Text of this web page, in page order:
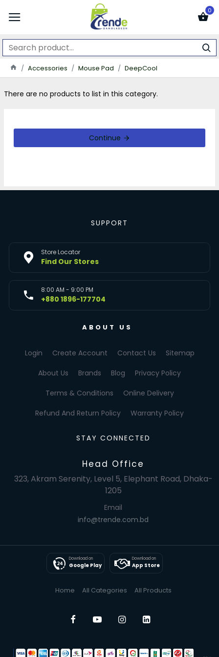
0
Accessories Mouse Pad DeepCool
There are no products to list in this category.
Continue
SUPPORT
Store Locator
Find Our Stores
8:00 AM - 9:00 PM
+880 1896-177704
ABOUT US
Login Create Account Contact Us Sitemap
About Us Brands Blog Privacy Policy
Terms & Conditions Online Delivery
Refund And Return Policy Warranty Policy
STAY CONNECTED
Head Office
323, Akram Serenity, Level 5, Elephant Road, Dhaka-
1205
Email
info@trende.com.bd
Download on
Google Play
Download on
App Store
Home All Categories All Products